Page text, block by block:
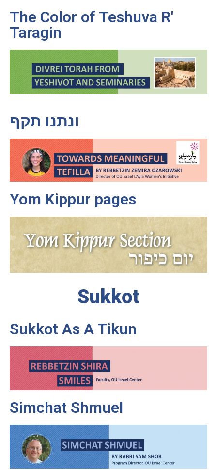
The Color of Teshuva R'
Taragin
ונתנו תקף
Yom Kippur pages
Sukkot
Sukkot As A Tikun
Simchat Shmuel